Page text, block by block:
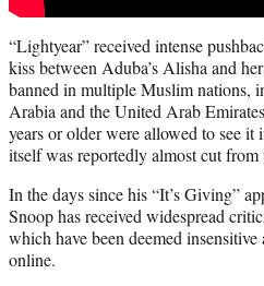
“Lightyear” received intense
kiss between Aduba’s Alisha and
banned in multiple Muslim nations,
Arabia and the United Arab
years or older were allowed to see it
itself was reportedly almost cut
In the days since his “It’s Giving”
Snoop has received widespread
which have been deemed
online.